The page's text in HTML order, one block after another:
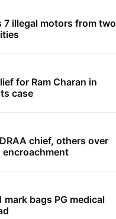
7 illegal motors from two
for Ram Charan in
case
chief, others over
encroachment
bags PG medical